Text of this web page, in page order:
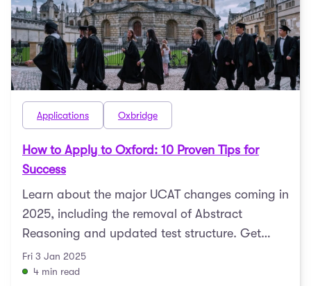
Applications Oxbridge
How to Apply to Oxford: 10 Proven Tips for
Success
Learn about the major UCAT changes coming in
2025, including the removal of Abstract
Reasoning and updated test structure. Get
Fri 3 Jan 2025
4 min read